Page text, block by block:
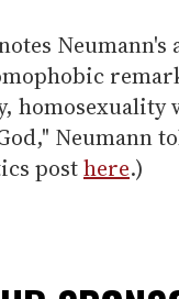
Neumann
posthere.)